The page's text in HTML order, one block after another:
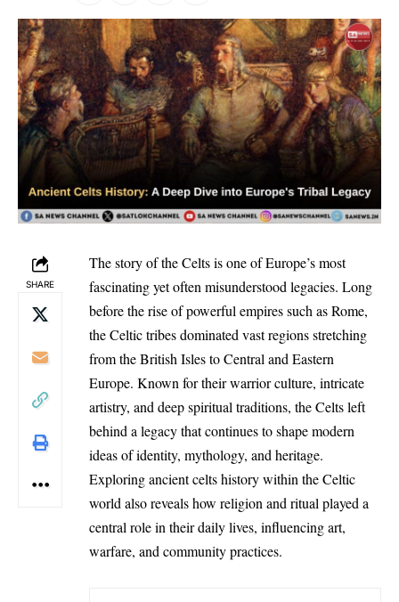
SHARE
The story of the Celts is one of Europe’s most
fascinating yet often misunderstood legacies. Long
before the rise of powerful empires such as Rome,
the Celtic tribes dominated vast regions stretching
from the British Isles to Central and Eastern
Europe. Known for their warrior culture, intricate
artistry, and deep spiritual traditions, the Celts left
behind a legacy that continues to shape modern
ideas of identity, mythology, and heritage.
Exploring ancient celts history within the Celtic
world also reveals how religion and ritual played a
central role in their daily lives, influencing art,
warfare, and community practices.